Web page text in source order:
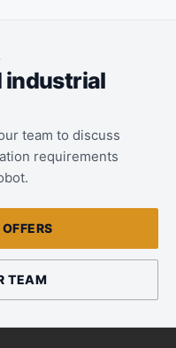
industrial
team to discuss
requirements
TEAM